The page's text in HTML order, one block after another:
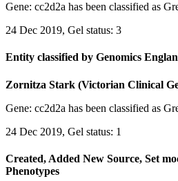
Gene: cc2d2a has been classified as
24 Dec 2019, Gel status: 3
Entity classified by Genomics
Zornitza Stark (Victorian Clinical
Gene: cc2d2a has been classified as
24 Dec 2019, Gel status: 1
Created, Added New Source, Set
Phenotypes